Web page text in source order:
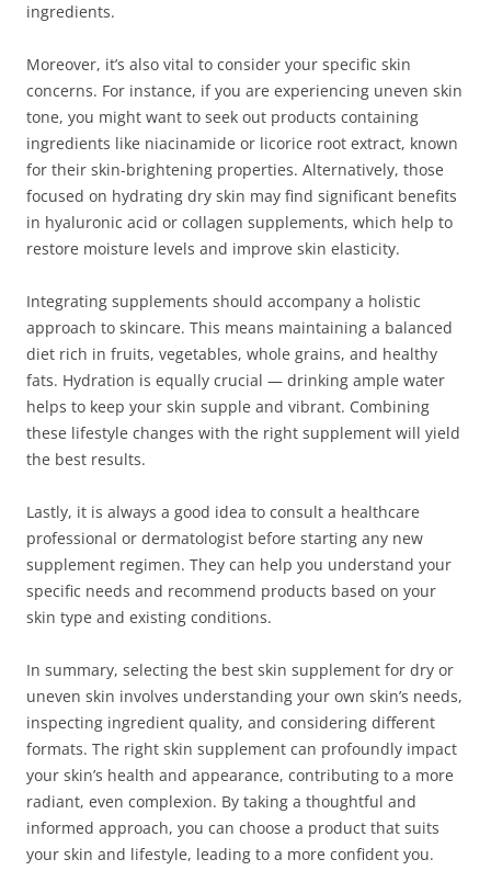
ingredients.
Moreover, it’s also vital to consider your specific skin
concerns. For instance, if you are experiencing uneven skin
tone, you might want to seek out products containing
ingredients like niacinamide or licorice root extract, known
for their skin-brightening properties. Alternatively, those
focused on hydrating dry skin may find significant benefits
in hyaluronic acid or collagen supplements, which help to
restore moisture levels and improve skin elasticity.
Integrating supplements should accompany a holistic
approach to skincare. This means maintaining a balanced
diet rich in fruits, vegetables, whole grains, and healthy
fats. Hydration is equally crucial — drinking ample water
helps to keep your skin supple and vibrant. Combining
these lifestyle changes with the right supplement will yield
the best results.
Lastly, it is always a good idea to consult a healthcare
professional or dermatologist before starting any new
supplement regimen. They can help you understand your
specific needs and recommend products based on your
skin type and existing conditions.
In summary, selecting the best skin supplement for dry or
uneven skin involves understanding your own skin’s needs,
inspecting ingredient quality, and considering different
formats. The right skin supplement can profoundly impact
your skin’s health and appearance, contributing to a more
radiant, even complexion. By taking a thoughtful and
informed approach, you can choose a product that suits
your skin and lifestyle, leading to a more confident you.